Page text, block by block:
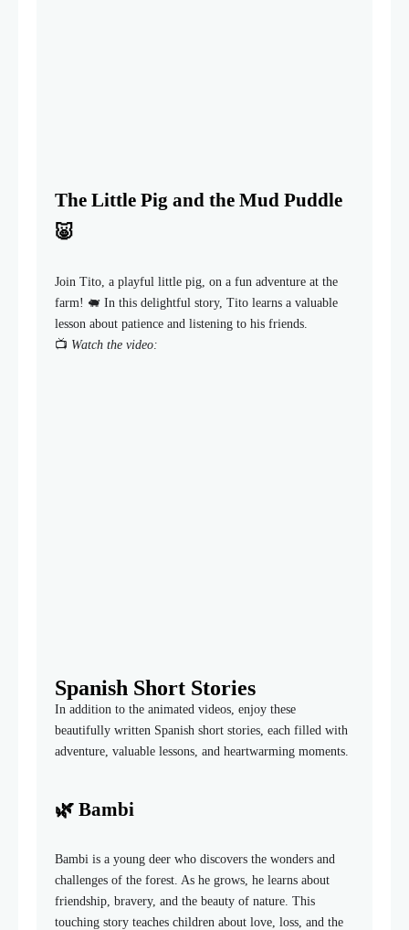
The Little Pig and the Mud Puddle
🐷
Join Tito, a playful little pig, on a fun adventure at the
farm! 🐖 In this delightful story, Tito learns a valuable
lesson about patience and listening to his friends.
📺 Watch the video:
Spanish Short Stories
In addition to the animated videos, enjoy these
beautifully written Spanish short stories, each filled with
adventure, valuable lessons, and heartwarming moments.
🌿 Bambi
Bambi is a young deer who discovers the wonders and
challenges of the forest. As he grows, he learns about
friendship, bravery, and the beauty of nature. This
touching story teaches children about love, loss, and the